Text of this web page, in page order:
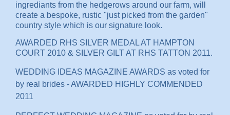
ingrediants from the hedgerows around our farm, will
create a bespoke, rustic "just picked from the garden"
country style which is our signature look.
AWARDED RHS SILVER MEDAL AT HAMPTON
COURT 2010 & SILVER GILT AT RHS TATTON 2011.
WEDDING IDEAS MAGAZINE AWARDS as voted for
by real brides - AWARDED HIGHLY COMMENDED
2011